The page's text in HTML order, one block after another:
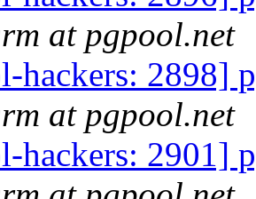
at pgpool.net
hackers: 2898]
at pgpool.net
hackers: 2901]